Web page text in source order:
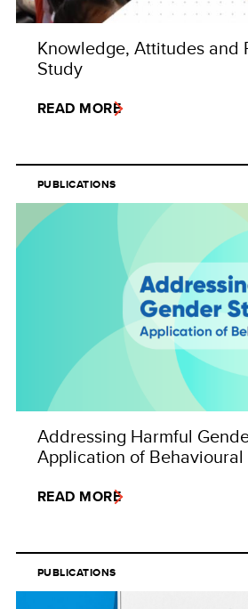
Knowledge, Attitudes and
Study
READ MORE
PUBLICATIONS
Addressing Harmful
Application of Behavioural
READ MORE
PUBLICATIONS